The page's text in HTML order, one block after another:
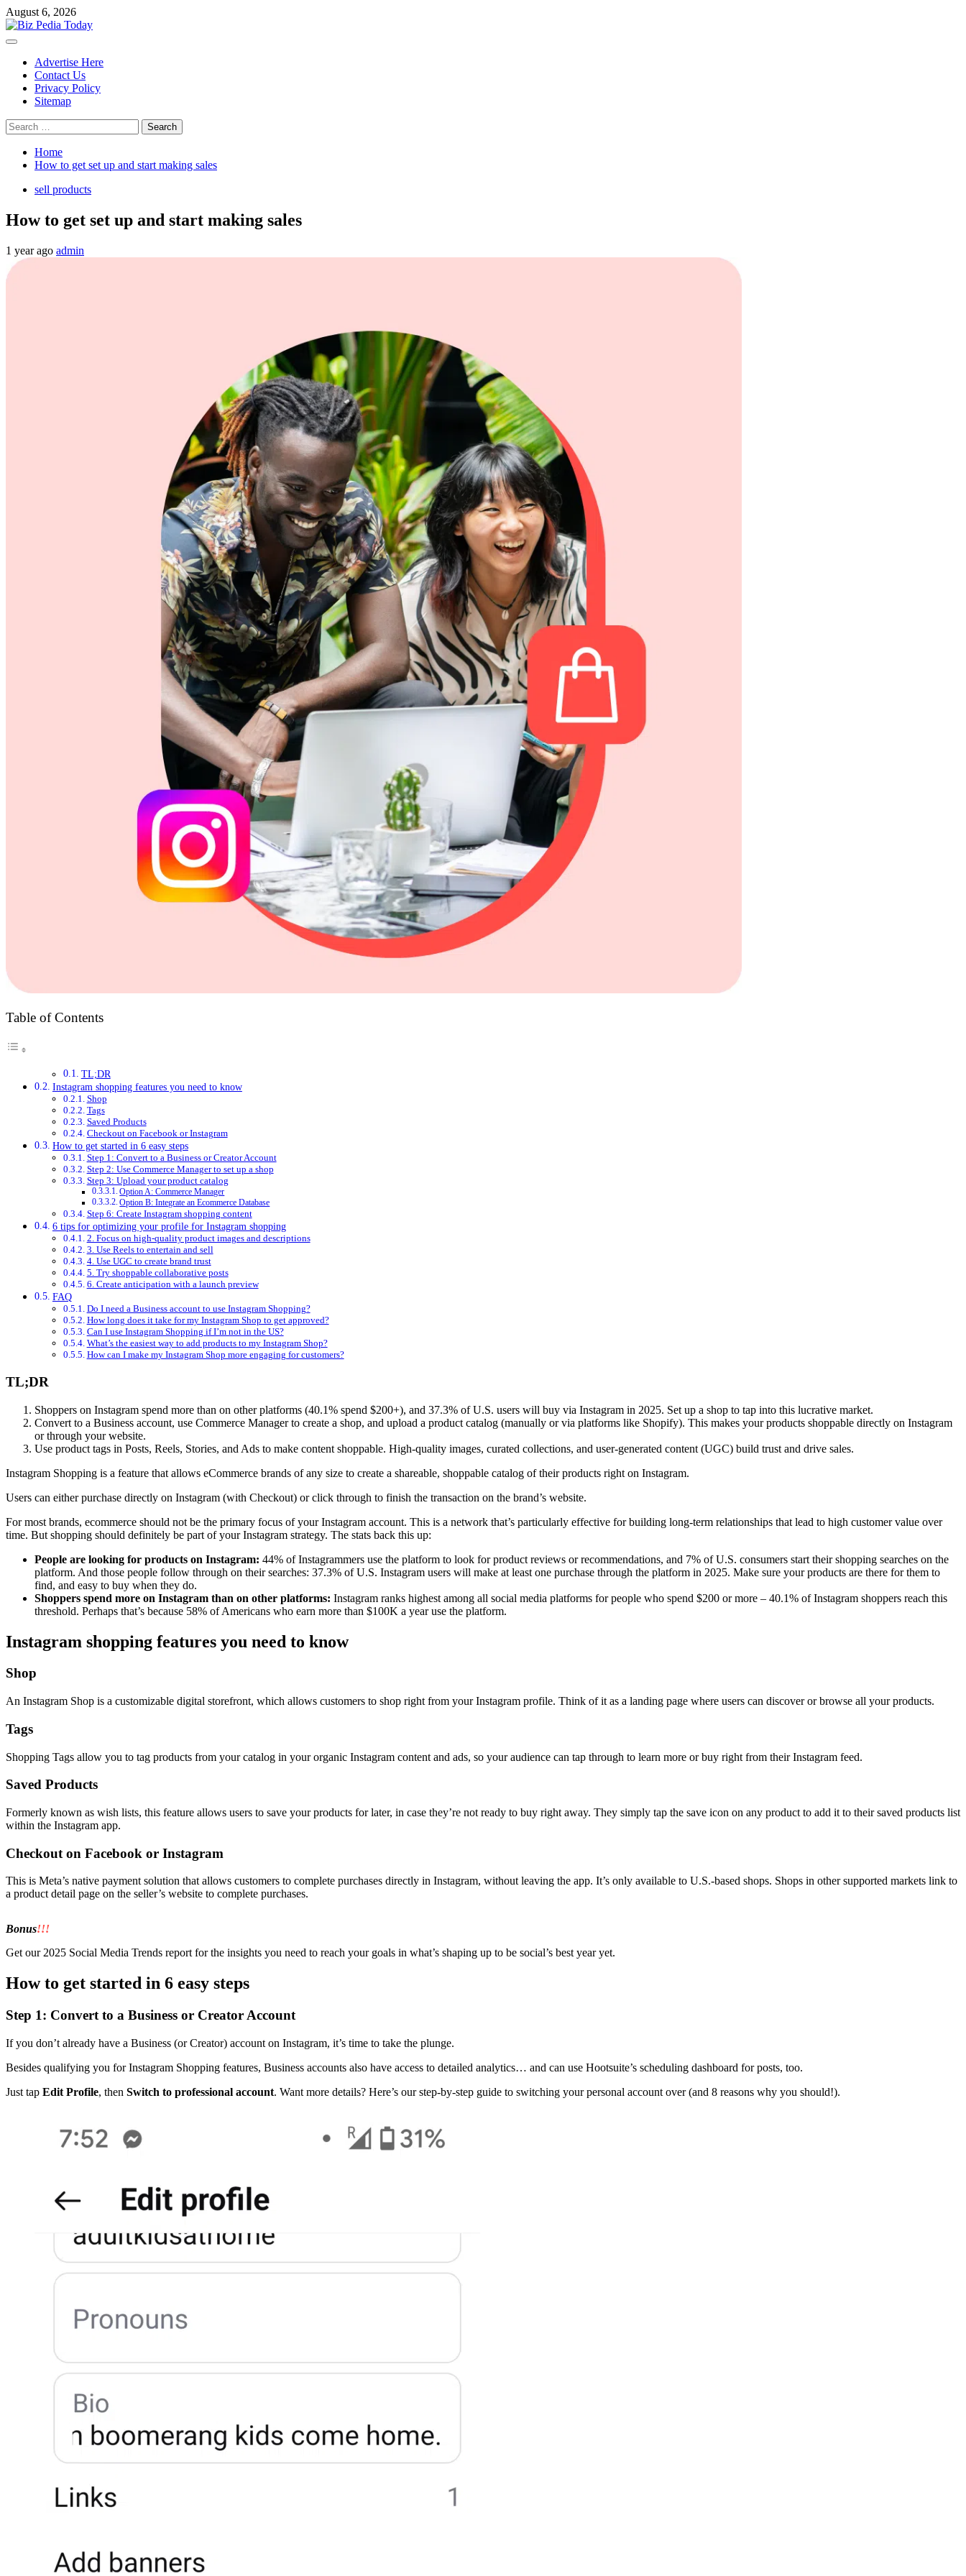
Skip
to
content
August 6, 2026
Primary
Advertise Here
Contact Us
Privacy Policy
Sitemap
Search
for:
Home
How to get set up and start making sales
sell products
How to get set up and start making sales
1 year ago admin
Table of Contents
TL;DR
Instagram shopping features you need to know
Shop
Tags
Saved Products
Checkout on Facebook or Instagram
How to get started in 6 easy steps
Step 1: Convert to a Business or Creator Account
Step 2: Use Commerce Manager to set up a shop
Step 3: Upload your product catalog
Option A: Commerce Manager
Option B: Integrate an Ecommerce Database
Step 6: Create Instagram shopping content
6 tips for optimizing your profile for Instagram shopping
2. Focus on high-quality product images and descriptions
3. Use Reels to entertain and sell
4. Use UGC to create brand trust
5. Try shoppable collaborative posts
6. Create anticipation with a launch preview
FAQ
Do I need a Business account to use Instagram Shopping?
How long does it take for my Instagram Shop to get approved?
Can I use Instagram Shopping if I’m not in the US?
What’s the easiest way to add products to my Instagram Shop?
How can I make my Instagram Shop more engaging for customers?
TL;DR
Shoppers on Instagram spend more than on other platforms (40.1% spend $200+), and 37.3% of U.S. users will buy via Instagram in 2025. Set up a shop to tap into this lucrative market.
Convert to a Business account, use Commerce Manager to create a shop, and upload a product catalog (manually or via platforms like Shopify). This makes your products shoppable directly on Instagram
or through your website.
Use product tags in Posts, Reels, Stories, and Ads to make content shoppable. High-quality images, curated collections, and user-generated content (UGC) build trust and drive sales.
Instagram Shopping is a feature that allows eCommerce brands of any size to create a shareable, shoppable catalog of their products right on Instagram.
Users can either purchase directly on Instagram (with Checkout) or click through to finish the transaction on the brand’s website.
For most brands, ecommerce should not be the primary focus of your Instagram account. This is a network that’s particularly effective for building long-term relationships that lead to high customer value over
time. But shopping should definitely be part of your Instagram strategy. The stats back this up:
People are looking for products on Instagram: 44% of Instagrammers use the platform to look for product reviews or recommendations, and 7% of U.S. consumers start their shopping searches on the
platform. And those people follow through on their searches: 37.3% of U.S. Instagram users will make at least one purchase through the platform in 2025. Make sure your products are there for them to
find, and easy to buy when they do.
Shoppers spend more on Instagram than on other platforms: Instagram ranks highest among all social media platforms for people who spend $200 or more – 40.1% of Instagram shoppers reach this
threshold. Perhaps that’s because 58% of Americans who earn more than $100K a year use the platform.
Instagram shopping features you need to know
Shop
An Instagram Shop is a customizable digital storefront, which allows customers to shop right from your Instagram profile. Think of it as a landing page where users can discover or browse all your products.
Tags
Shopping Tags allow you to tag products from your catalog in your organic Instagram content and ads, so your audience can tap through to learn more or buy right from their Instagram feed.
Saved Products
Formerly known as wish lists, this feature allows users to save your products for later, in case they’re not ready to buy right away. They simply tap the save icon on any product to add it to their saved products list
within the Instagram app.
Checkout on Facebook or Instagram
This is Meta’s native payment solution that allows customers to complete purchases directly in Instagram, without leaving the app. It’s only available to U.S.-based shops. Shops in other supported markets link to
a product detail page on the seller’s website to complete purchases.
Bonus!!!
Get our 2025 Social Media Trends report for the insights you need to reach your goals in what’s shaping up to be social’s best year yet.
How to get started in 6 easy steps
Step 1: Convert to a Business or Creator Account
If you don’t already have a Business (or Creator) account on Instagram, it’s time to take the plunge.
Besides qualifying you for Instagram Shopping features, Business accounts also have access to detailed analytics… and can use Hootsuite’s scheduling dashboard for posts, too.
Just tap Edit Profile, then Switch to professional account. Want more details? Here’s our step-by-step guide to switching your personal account over (and 8 reasons why you should!).